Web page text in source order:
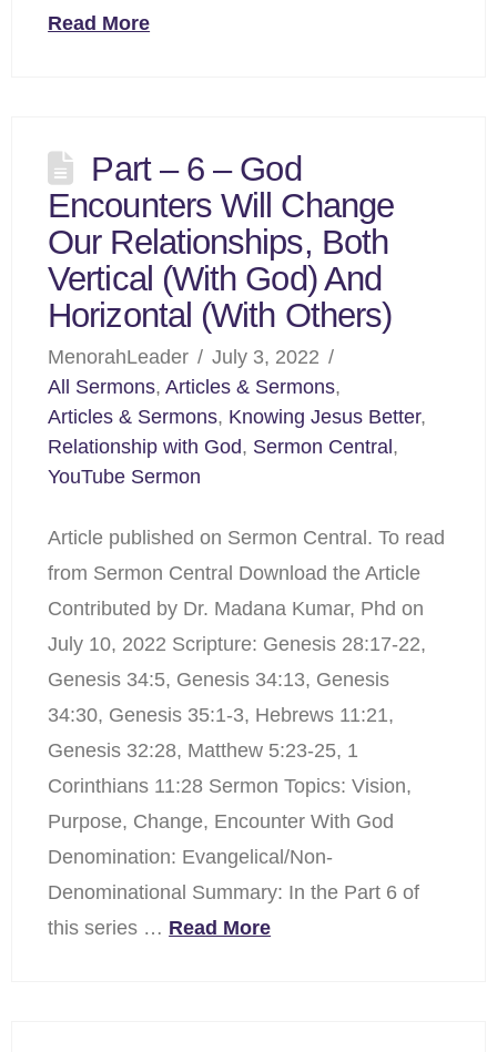
Read More
Part – 6 – God
Encounters Will Change
Our Relationships, Both
Vertical (With God) And
Horizontal (With Others)
MenorahLeader
July 3, 2022
All Sermons,Articles & Sermons,
Articles & Sermons, Knowing Jesus Better,
Relationship with God, Sermon Central,
YouTube Sermon
Article published on Sermon Central. To read
from Sermon Central Download the Article
Contributed by Dr. Madana Kumar, Phd on
July 10, 2022 Scripture: Genesis 28:17-22,
Genesis 34:5, Genesis 34:13, Genesis
34:30, Genesis 35:1-3, Hebrews 11:21,
Genesis 32:28, Matthew 5:23-25, 1
Corinthians 11:28 Sermon Topics: Vision,
Purpose, Change, Encounter With God
Denomination: Evangelical/Non-
Denominational Summary: In the Part 6 of
this series … Read More